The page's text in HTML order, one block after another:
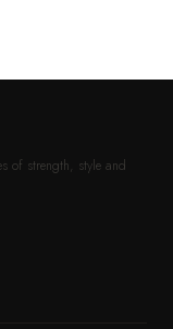
of strength, style and